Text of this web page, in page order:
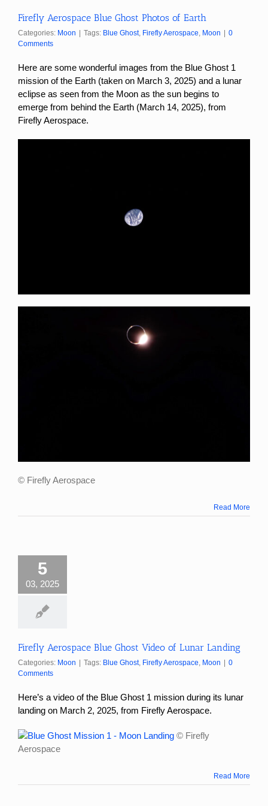
Firefly Aerospace Blue Ghost Photos of Earth
Categories: Moon | Tags: Blue Ghost, Firefly Aerospace Moon | 0
Comments
Here are some wonderful images from the Blue Ghost 1
mission of the Earth (taken on March 3, 2025) and a lunar
eclipse as seen from the Moon as the sun begins to
emerge from behind the Earth (March 14, 2025), from
Firefly Aerospace.
© Firefly Aerospace
Read More
5
03, 2025
Firefly Aerospace Blue Ghost Video of Lunar Landing
Categories: Moon Tags: Blue Ghost, Firefly Aerospace, Moon
0
Comments
Here’s a video of the Blue Ghost 1 mission during its lunar
landing on March 2, 2025, from Firefly Aerospace.
© Firefly
Aerospace
Read More